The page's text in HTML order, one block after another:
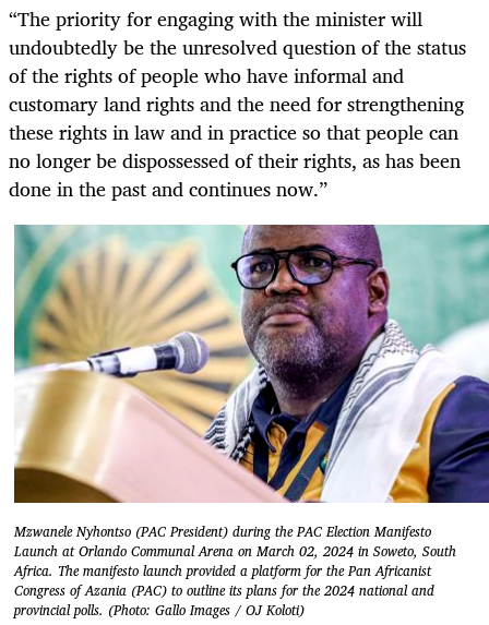
“The priority for engaging with the minister will
undoubtedly be the unresolved question of the status
of the rights of people who have informal and
customary land rights and the need for strengthening
these rights in law and in practice so that people can
no longer be dispossessed of their rights, as has been
done in the past and continues now.”
Mzwanele Nyhontso (PAC President) during the PAC Election Manifesto
Launch at Orlando Communal Arena on March 02, 2024 in Soweto, South
Africa. The manifesto launch provided a platform for the Pan Africanist
Congress of Azania (PAC) to outline its plans for the 2024 national and
provincial polls. (Photo: Gallo Images / OJ Koloti)